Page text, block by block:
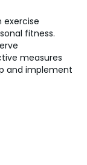
exercise
fitness.
measures
and implement